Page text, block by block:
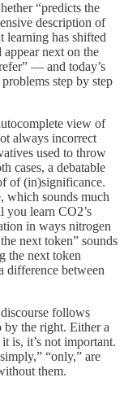
“predicts the
description of
learning has shifted
next on the
— and today’s
step by step
view of
always incorrect
used to throw
cases, a debatable
of (in)significance.
which sounds much
learn CO2’s
in ways nitrogen
next token” sounds
the next token
difference between
follows
by the right. Either a
is, it’s not important.
“only,” are
them.